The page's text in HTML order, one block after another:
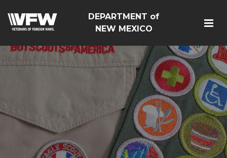
DEPARTMENT of
NEW MEXICO